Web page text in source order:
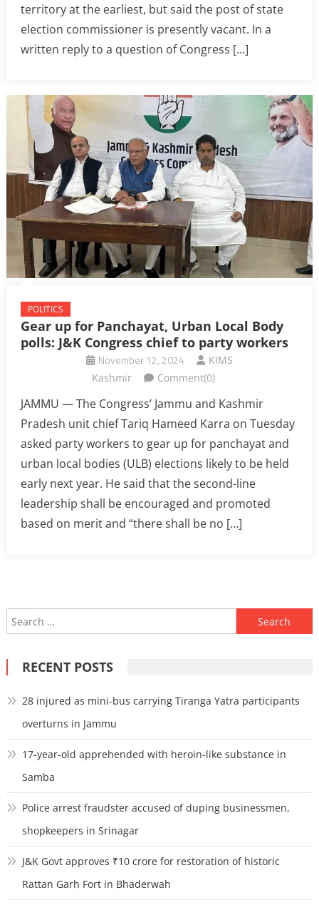
territory at the earliest, but said the post of state
election commissioner is presently vacant. In a
written reply to a question of Congress […]
POLITICS
Gear up for Panchayat, Urban Local Body
polls: J&K Congress chief to party workers
November 12, 2024
KIMS
Kashmir
Comment(0)
JAMMU — The Congress’ Jammu and Kashmir
Pradesh unit chief Tariq Hameed Karra on Tuesday
asked party workers to gear up for panchayat and
urban local bodies (ULB) elections likely to be held
early next year. He said that the second-line
leadership shall be encouraged and promoted
based on merit and “there shall be no […]
Search
for:
RECENT POSTS
28 injured as mini-bus carrying Tiranga Yatra participants
overturns in Jammu
17-year-old apprehended with heroin-like substance in
Samba
Police arrest fraudster accused of duping businessmen,
shopkeepers in Srinagar
J&K Govt approves ₹10 crore for restoration of historic
Rattan Garh Fort in Bhaderwah